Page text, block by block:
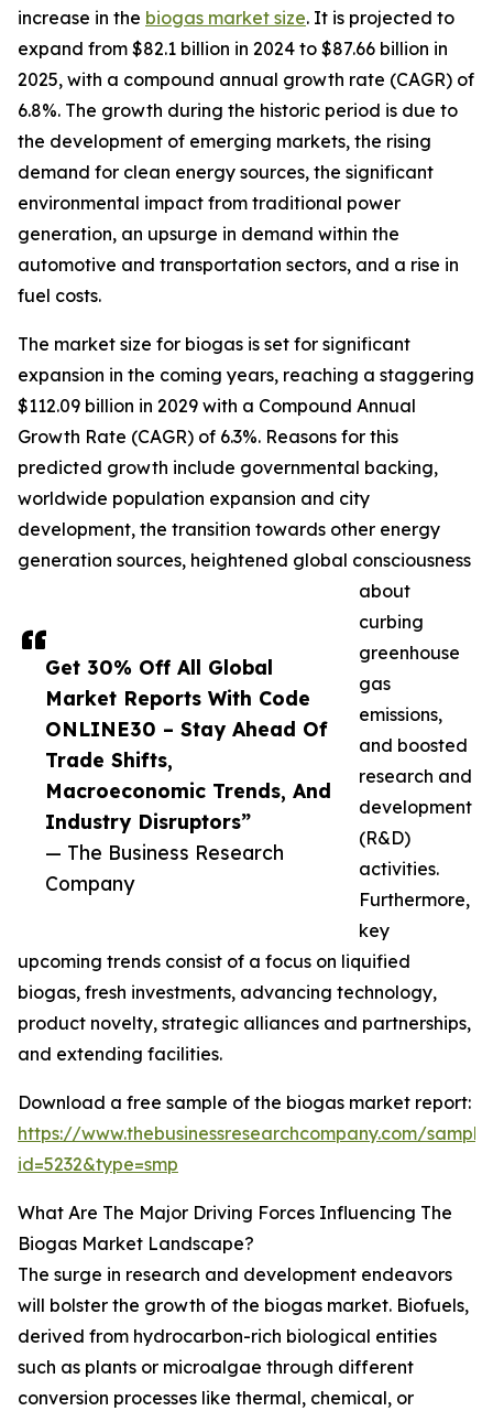
Get 30% Off All Global
Market Reports With Code
ONLINE30 – Stay Ahead Of
Trade Shifts,
Macroeconomic Trends, And
Industry Disruptors”
— The Business Research
Company
increase in the biogas market size. It is projected to
expand from $82.1 billion in 2024 to $87.66 billion in
2025, with a compound annual growth rate (CAGR) of
6.8%. The growth during the historic period is due to
the development of emerging markets, the rising
demand for clean energy sources, the significant
environmental impact from traditional power
generation, an upsurge in demand within the
automotive and transportation sectors, and a rise in
fuel costs.
The market size for biogas is set for significant
expansion in the coming years, reaching a staggering
$112.09 billion in 2029 with a Compound Annual
Growth Rate (CAGR) of 6.3%. Reasons for this
predicted growth include governmental backing,
worldwide population expansion and city
development, the transition towards other energy
generation sources, heightened global consciousness
about
curbing
greenhouse
gas
emissions,
and boosted
research and
development
(R&D)
activities.
Furthermore,
key
upcoming trends consist of a focus on liquified
biogas, fresh investments, advancing technology,
product novelty, strategic alliances and partnerships,
and extending facilities.
Download a free sample of the biogas market report:
https://www.thebusinessresearchcompany.com/
id=5232&type=smp
What Are The Major Driving Forces Influencing The
Biogas Market Landscape?
The surge in research and development endeavors
will bolster the growth of the biogas market. Biofuels,
derived from hydrocarbon-rich biological entities
such as plants or microalgae through different
conversion processes like thermal, chemical, or